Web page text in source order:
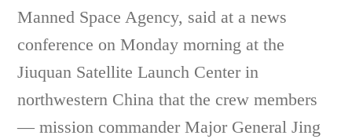
Manned Space Agency, said at a news
conference on Monday morning at the
Jiuquan Satellite Launch Center in
northwestern China that the crew members
— mission commander Major General Jing